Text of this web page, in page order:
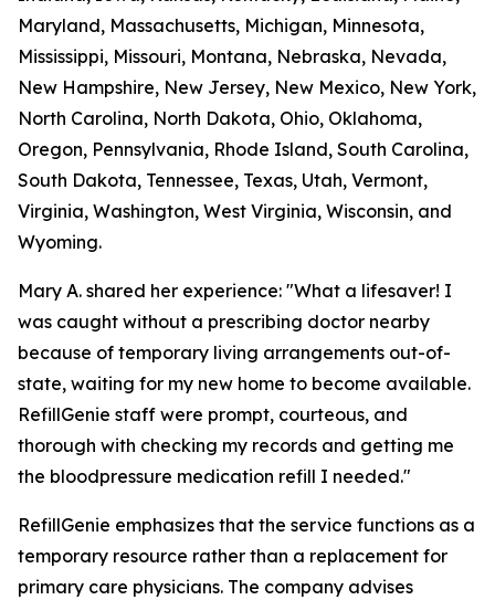
Maryland, Massachusetts, Michigan, Minnesota,
Mississippi, Missouri, Montana, Nebraska, Nevada,
New Hampshire, New Jersey, New Mexico, New York,
North Carolina, North Dakota, Ohio, Oklahoma,
Oregon, Pennsylvania, Rhode Island, South Carolina,
South Dakota, Tennessee, Texas, Utah, Vermont,
Virginia, Washington, West Virginia, Wisconsin, and
Wyoming.
Mary A. shared her experience: "What a lifesaver! I
was caught without a prescribing doctor nearby
because of temporary living arrangements out-of-
state, waiting for my new home to become available.
RefillGenie staff were prompt, courteous, and
thorough with checking my records and getting me
the bloodpressure medication refill I needed."
RefillGenie emphasizes that the service functions as a
temporary resource rather than a replacement for
primary care physicians. The company advises